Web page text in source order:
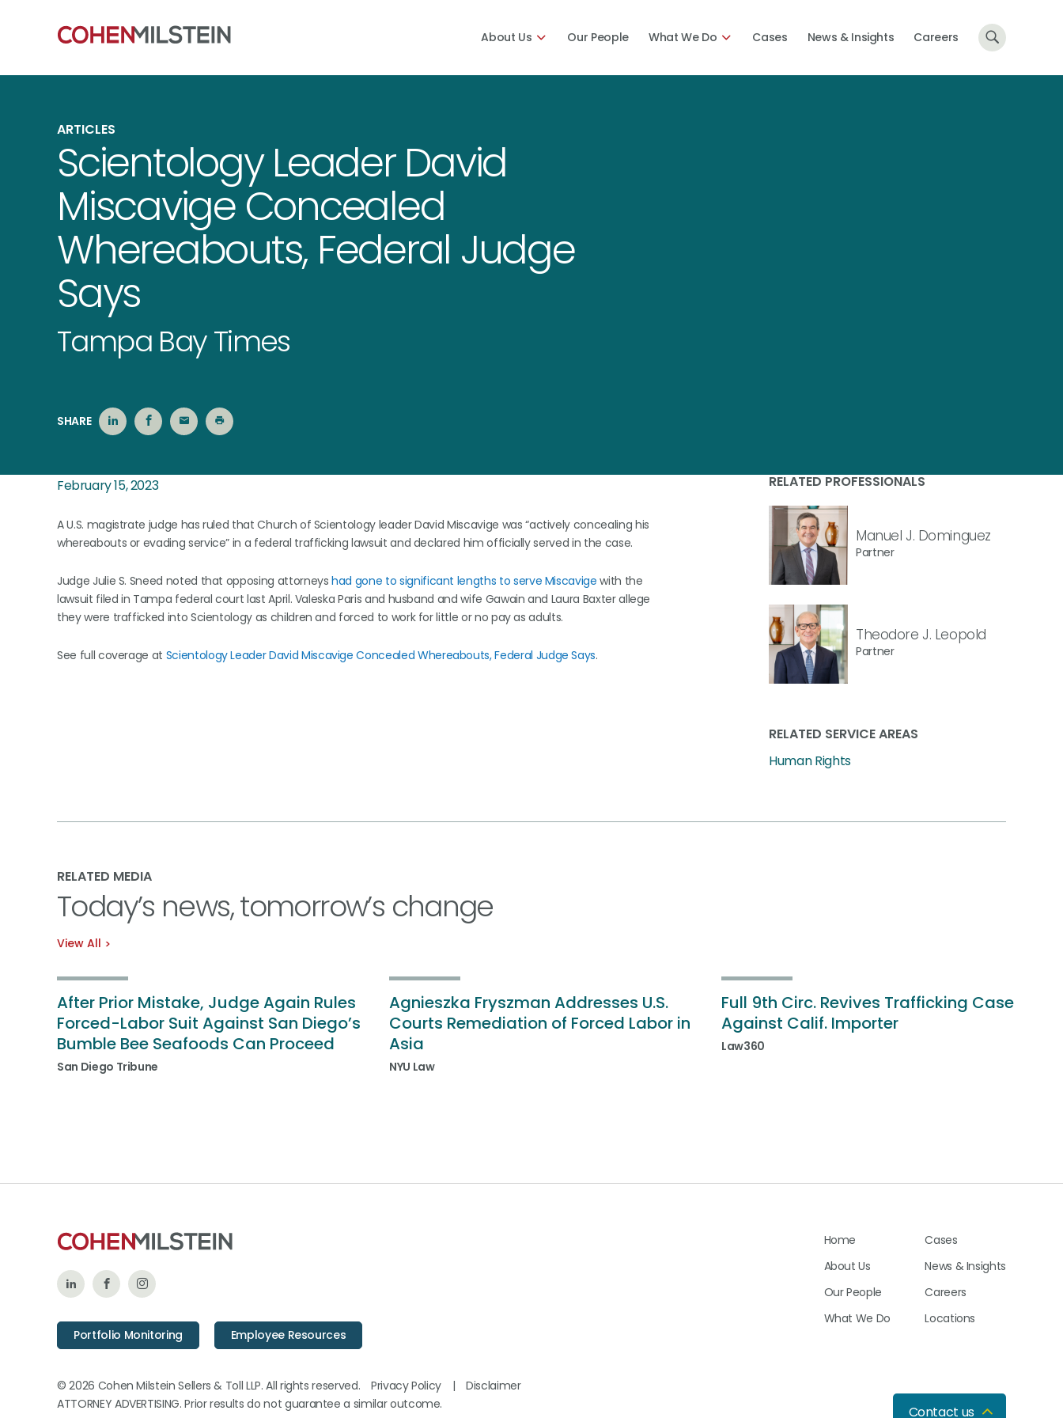
About Us Our People What We Do Cases News & Insights Careers
ARTICLES
Scientology Leader David
Miscavige Concealed
Whereabouts, Federal Judge
Says
Tampa Bay Times
SHARE
February 15, 2023
A U.S. magistrate judge has ruled that Church of Scientology leader David Miscavige was “actively concealing his
whereabouts or evading service” in a federal trafficking lawsuit and declared him officially served in the case.
Judge Julie S. Sneed noted that opposing attorneyshad gone to significant lengths to serve Miscavigewith the
lawsuit filed in Tampa federal court last April. Valeska Paris and husband and wife Gawain and Laura Baxter allege
they were trafficked into Scientology as children and forced to work for little or no pay as adults.
See full coverage at Scientology Leader David Miscavige Concealed Whereabouts, Federal Judge Says.
RELATED PROFESSIONALS
Manuel J. Dominguez
Partner
Theodore J. Leopold
Partner
RELATED SERVICE AREAS
Human Rights
RELATED MEDIA
Today’s news, tomorrow’s change
View All
After Prior Mistake, Judge Again Rules
Forced-Labor Suit Against San Diego’s
Bumble Bee Seafoods Can Proceed
San Diego Tribune
Agnieszka Fryszman Addresses U.S.
Courts Remediation of Forced Labor in
Asia
NYU Law
Full 9th Circ. Revives Trafficking Case
Against Calif. Importer
Law360
Follow
on
Like
on
Follow
on
Portfolio Monitoring Employee Resources
© 2026 Cohen Milstein Sellers & Toll LLP. All rights reserved. Privacy Policy |
Disclaimer
ATTORNEY ADVERTISING. Prior results do not guarantee a similar outcome.
Home
About Us
Our People
What We Do
Cases
News & Insights
Careers
Locations
Contact us